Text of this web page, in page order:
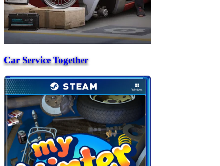
Car Service Together